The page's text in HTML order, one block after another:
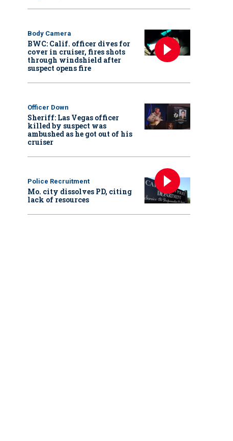
Body Camera
BWC: Calif. officer dives for
cover in cruiser, fires shots
through windshield after
suspect opens fire
Officer Down
Sheriff: Las Vegas officer
killed by suspect was
ambushed as he got out of his
cruiser
Police Recruitment
Mo. city dissolves PD, citing
lack of resources